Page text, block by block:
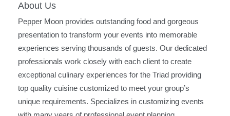
About Us
Pepper Moon provides outstanding food and gorgeous
presentation to transform your events into memorable
experiences serving thousands of guests. Our dedicated
professionals work closely with each client to create
exceptional culinary experiences for the Triad providing
top quality cuisine customized to meet your group’s
unique requirements. Specializes in customizing events